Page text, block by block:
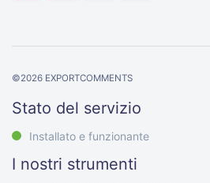
©2026 EXPORTCOMMENTS
Stato del servizio
Installato e funzionante
I nostri strumenti